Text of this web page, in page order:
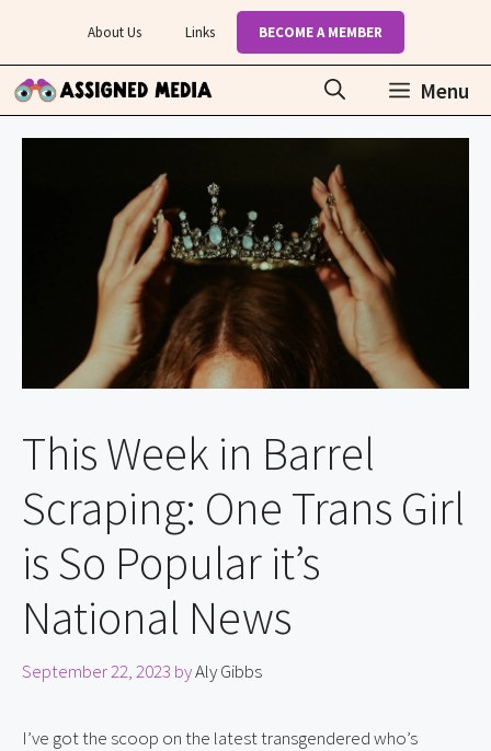
content
About Us Links BECOME A MEMBER
Menu
This Week in Barrel
Scraping: One Trans Girl
is So Popular it’s
National News
September 22, 2023 byAly Gibbs
I’ve got the scoop on the latest transgendered who’s